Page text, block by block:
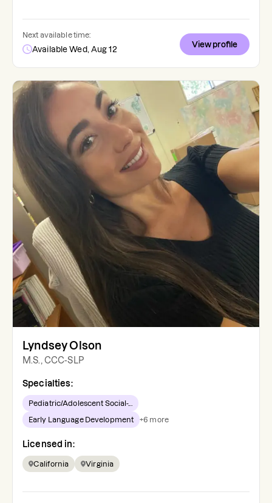
Next available time:
Available Wed, Aug 12
View profile
Lyndsey Olson
M.S., CCC-SLP
Specialties:
Pediatric/Adolescent Social-...
Early Language Development +6 more
Licensed in:
California Virginia